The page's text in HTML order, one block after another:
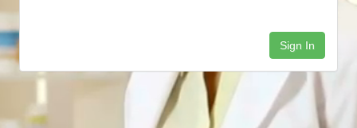
Sign In